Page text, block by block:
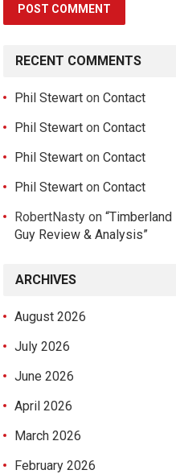
RECENT COMMENTS
Phil Stewart onContact
Phil Stewart onContact
Phil Stewart onContact
Phil Stewart onContact
RobertNasty on
Guy Review & Analysis”
ARCHIVES
August 2026
July 2026
June 2026
April 2026
March 2026
February 2026